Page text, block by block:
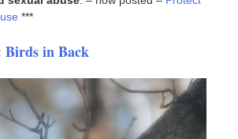
***
Birds in Back